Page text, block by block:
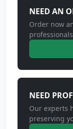
NEED AN
Order now
professionals
NEED
Our experts
preserving